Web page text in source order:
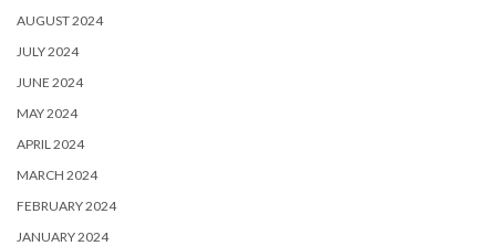
AUGUST 2024
JULY 2024
JUNE 2024
MAY 2024
APRIL 2024
MARCH 2024
FEBRUARY 2024
JANUARY 2024